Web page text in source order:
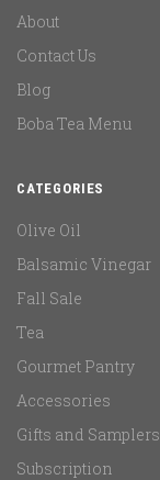
About
Contact Us
Blog
Boba Tea Menu
CATEGORIES
Olive Oil
Balsamic Vinegar
Fall Sale
Tea
Gourmet Pantry
Accessories
Gifts and Samplers
Subscription